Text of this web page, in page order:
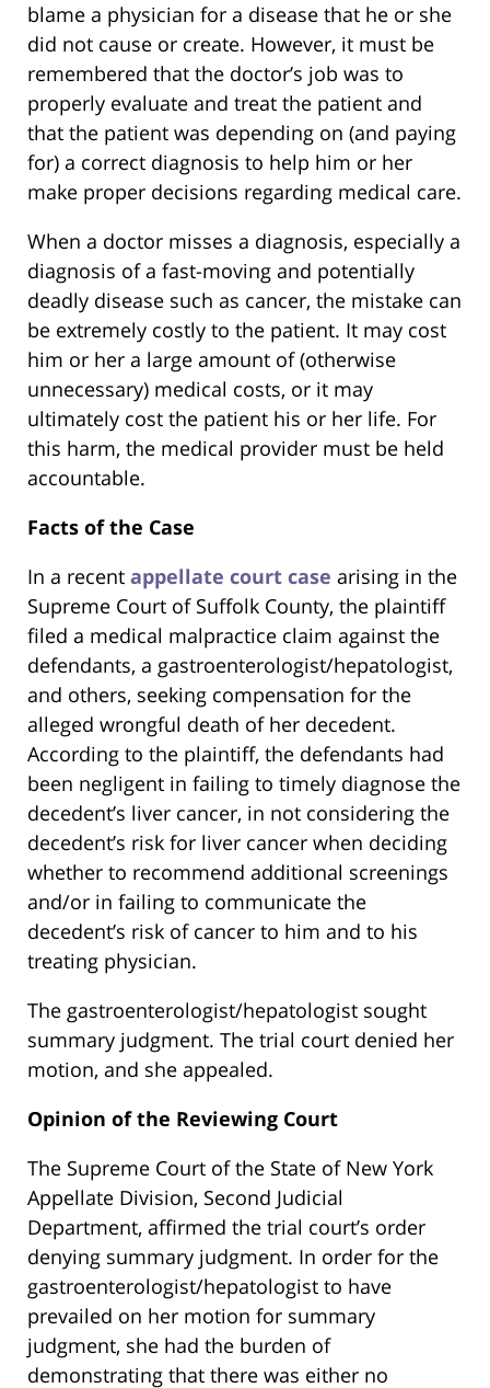
blame a physician for a disease that he or she
did not cause or create. However, it must be
remembered that the doctor’s job was to
properly evaluate and treat the patient and
that the patient was depending on (and paying
for) a correct diagnosis to help him or her
make proper decisions regarding medical care.
When a doctor misses a diagnosis, especially a
diagnosis of a fast-moving and potentially
deadly disease such as cancer, the mistake can
be extremely costly to the patient. It may cost
him or her a large amount of (otherwise
unnecessary) medical costs, or it may
ultimately cost the patient his or her life. For
this harm, the medical provider must be held
accountable.
Facts of the Case
In a recent appellate court case arising in the
Supreme Court of Suffolk County, the plaintiff
filed a medical malpractice claim against the
defendants, a gastroenterologist/hepatologist,
and others, seeking compensation for the
alleged wrongful death of her decedent.
According to the plaintiff, the defendants had
been negligent in failing to timely diagnose the
decedent’s liver cancer, in not considering the
decedent’s risk for liver cancer when deciding
whether to recommend additional screenings
and/or in failing to communicate the
decedent’s risk of cancer to him and to his
treating physician.
The gastroenterologist/hepatologist sought
summary judgment. The trial court denied her
motion, and she appealed.
Opinion of the Reviewing Court
The Supreme Court of the State of New York
Appellate Division, Second Judicial
Department, affirmed the trial court’s order
denying summary judgment. In order for the
gastroenterologist/hepatologist to have
prevailed on her motion for summary
judgment, she had the burden of
demonstrating that there was either no